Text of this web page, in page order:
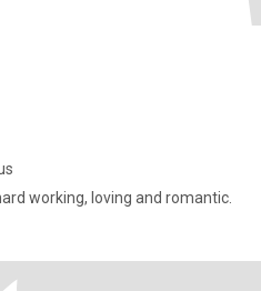
working, loving and romantic.